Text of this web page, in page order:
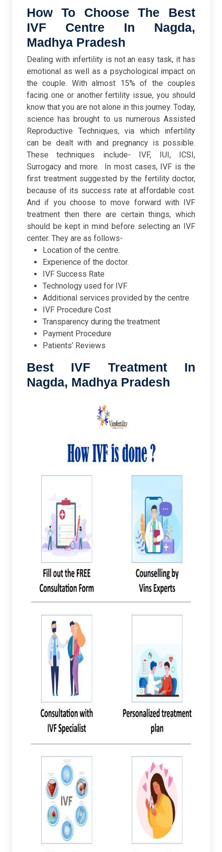
How To Choose The Best
IVF Centre In Nagda,
Madhya Pradesh
Dealing with infertility is not an easy task, it has
emotional as well as a psychological impact on
the couple. With almost 15% of the couples
facing one or another fertility issue, you should
know that you are not alone in this journey. Today,
science has brought to us numerous Assisted
Reproductive Techniques, via which infertility
can be dealt with and pregnancy is possible.
These techniques include- IVF, IUI, ICSI,
Surrogacy and more.
In most cases, IVF is the
first treatment suggested by the fertility doctor,
because of its success rate at affordable cost.
And if you choose to move forward with IVF
treatment then there are certain things, which
should be kept in mind before selecting an IVF
center. They are as follows-
Location of the centre.
Experience of the doctor.
IVF Success Rate
Technology used for IVF
Additional services provided by the centre
IVF Procedure Cost
Transparency during the treatment
Payment Procedure
Patients’ Reviews
Best IVF Treatment In
Nagda, Madhya Pradesh